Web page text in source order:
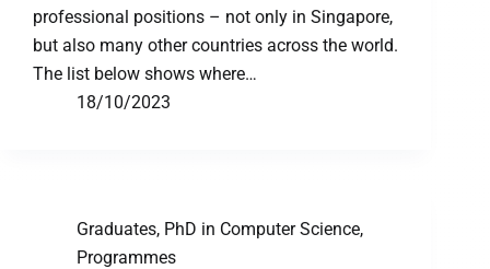
professional positions – not only in Singapore,
but also many other countries across the world.
The list below shows where…
18/10/2023
Graduates, PhD in Computer Science,
Programmes